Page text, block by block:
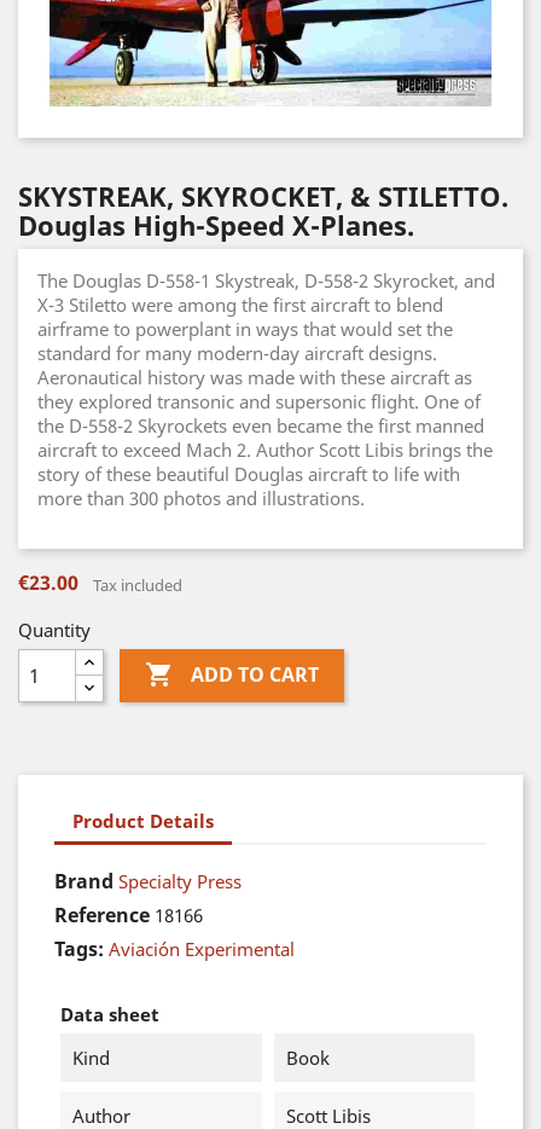
SKYSTREAK, SKYROCKET, & STILETTO.
Douglas High-Speed X-Planes.
The Douglas D-558-1 Skystreak, D-558-2 Skyrocket, and
X-3 Stiletto were among the first aircraft to blend
airframe to powerplant in ways that would set the
standard for many modern-day aircraft designs.
Aeronautical history was made with these aircraft as
they explored transonic and supersonic flight. One of
the D-558-2 Skyrockets even became the first manned
aircraft to exceed Mach 2. Author Scott Libis brings the
story of these beautiful Douglas aircraft to life with
more than 300 photos and illustrations.
€23.00 Tax included
Quantity
 ADD TO CART
Product Details
Brand Specialty Press
Reference 18166
Tags: Aviación Experimental
Data sheet
Kind
Book
Author Scott Libis